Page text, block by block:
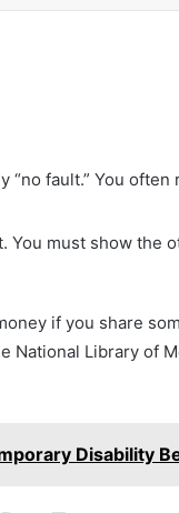
“no fault.” You
You must show the
if you share
National Library of
Disability